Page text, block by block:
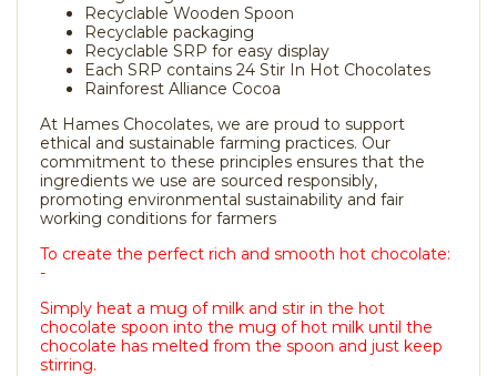
Recyclable Wooden Spoon
Recyclable packaging
Recyclable SRP for easy display
Each SRP contains 24 Stir In Hot Chocolates
Rainforest Alliance Cocoa
At Hames Chocolates, we are proud to support
ethical and sustainable farming practices. Our
commitment to these principles ensures that the
ingredients we use are sourced responsibly,
promoting environmental sustainability and fair
working conditions for farmers
To create the perfect rich and smooth hot chocolate:
-
Simply heat a mug of milk and stir in the hot
chocolate spoon into the mug of hot milk until the
chocolate has melted from the spoon and just keep
stirring.